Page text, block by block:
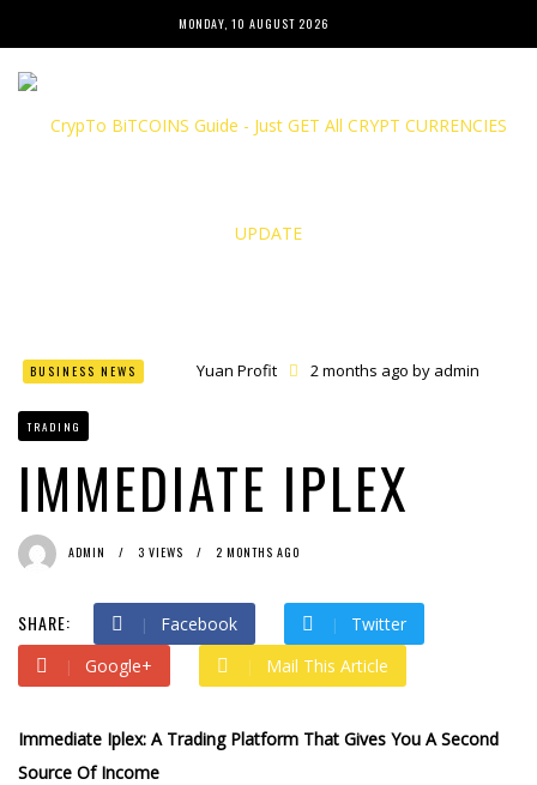
MONDAY, 10 AUGUST 2026
BUSINESS NEWS Yuan Profit 2 months ago by admin
TRADING
IMMEDIATE IPLEX
ADMIN 3 VIEWS 2 MONTHS AGO
SHARE: Facebook
Twitter
Google+
Mail This Article
Immediate Iplex: A Trading Platform That Gives You A Second
Source Of Income